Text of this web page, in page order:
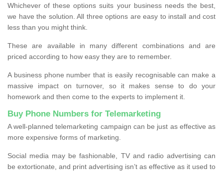
Whichever of these options suits your business needs the best,
we have the solution. All three options are easy to install and cost
less than you might think.
These are available in many different combinations and are
priced according to how easy they are to remember.
A business phone number that is easily recognisable can make a
massive impact on turnover, so it makes sense to do your
homework and then come to the experts to implement it.
Buy Phone Numbers for Telemarketing
A well-planned telemarketing campaign can be just as effective as
more expensive forms of marketing.
Social media may be fashionable, TV and radio advertising can
be extortionate, and print advertising isn’t as effective as it used to